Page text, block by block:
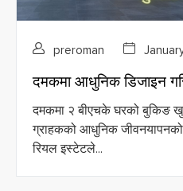
preroman
दमकमा आधुनिक डिजाइन
दमकमा २ बीएचके घरको बुकिङ
ग्राहकको आधुनिक जीवनयापनको
रियल इस्टेटले...